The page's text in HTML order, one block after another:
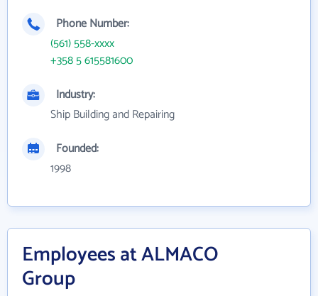
Phone Number:
(561) 558-xxxx
+358 5 615581600
Industry:
Ship Building and Repairing
Founded:
1998
Employees at ALMACO
Group